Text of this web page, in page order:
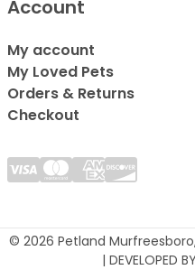
Account
My account
My Loved Pets
Orders & Returns
Checkout
© 2026 Petland
| DEVELOPED BY